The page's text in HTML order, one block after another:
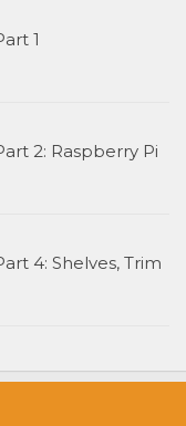
1
2: Raspberry Pi
4: Shelves, Trim